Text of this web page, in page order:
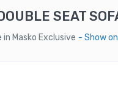
SEAT
in Masko Exclusive - Show